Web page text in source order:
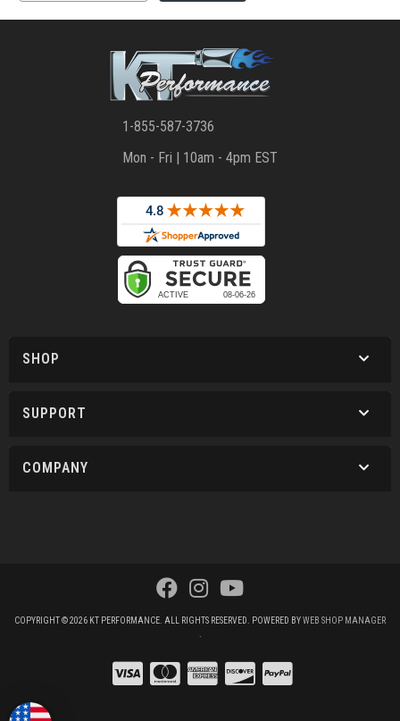
1-855-587-3736
Mon - Fri | 10am - 4pm EST
SHOP
SUPPORT
COMPANY
COPYRIGHT © 2026 KT PERFORMANCE. ALL RIGHTS RESERVED. POWERED BYWEB SHOP MANAGER